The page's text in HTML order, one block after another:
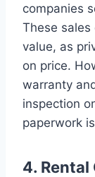
companies
These
value, as
on price.
warranty
inspection
paperwork
4. Rental